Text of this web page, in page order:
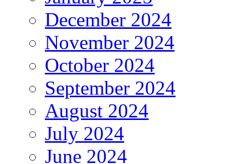
December 2024
November 2024
October 2024
September 2024
August 2024
July 2024
June 2024